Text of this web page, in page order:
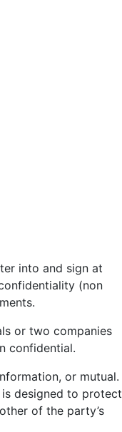
into and sign at
(non
or two companies
confidential.
or mutual.
designed to protect
of the party’s